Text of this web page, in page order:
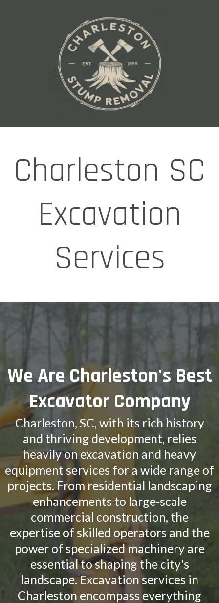
Charleston SC
Excavation
Services
We Are Charleston's Best
Excavator Company
Charleston, SC, with its rich history
and thriving development, relies
heavily on excavation and heavy
equipment services for a wide range of
projects. From residential landscaping
enhancements to large-scale
commercial construction, the
expertise of skilled operators and the
power of specialized machinery are
essential to shaping the city's
landscape. Excavation services in
Charleston encompass everything